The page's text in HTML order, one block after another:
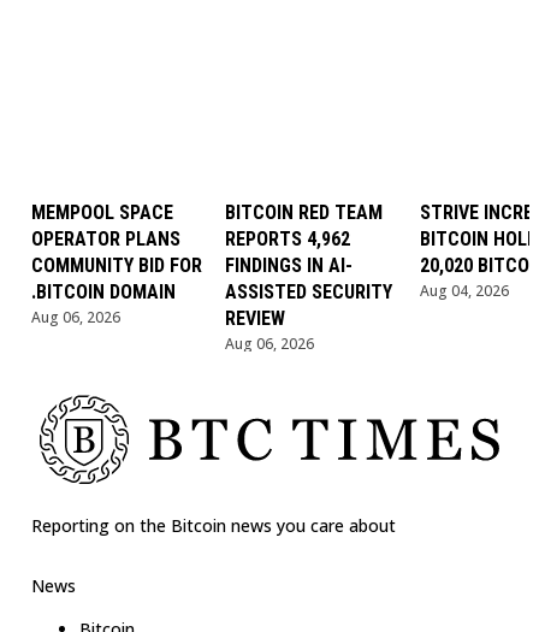
MEMPOOL SPACE
OPERATOR PLANS
COMMUNITY BID FOR
.BITCOIN DOMAIN
Aug 06, 2026
BITCOIN RED TEAM
REPORTS 4,962
FINDINGS IN AI-
ASSISTED SECURITY
REVIEW
Aug 06, 2026
STRIVE
BITCOIN
20,020
Aug 04, 2026
Reporting on the Bitcoin news you care about
News